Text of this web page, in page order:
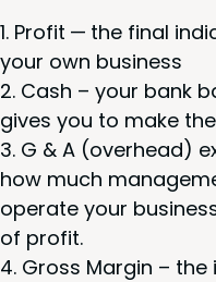
Prof­it — the final
your own business
Cash – your bank
gives you to make
G & A (over­head)
how much
oper­ate your
of profit.
Gross Mar­gin –